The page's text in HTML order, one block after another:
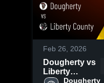
Feb 26, 2026
Dougherty vs
Liberty
County •Dougherty